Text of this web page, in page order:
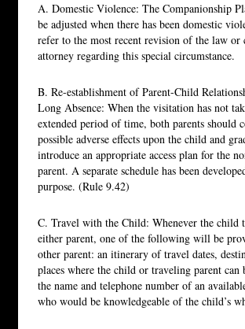
A. Domestic Violence: The Companionship
be adjusted when there has been domestic
refer to the most recent revision of the law or
attorney regarding this special circumstance.
B. Re-establishment of Parent-Child
Long Absence: When the visitation has not
extended period of time, both parents should
possible adverse effects upon the child and
introduce an appropriate access plan for the
parent. A separate schedule has been
purpose. (Rule 9.42)
C. Travel with the Child: Whenever the child
either parent, one of the following will be
other parent: an itinerary of travel dates,
places where the child or traveling parent can
the name and telephone number of an
who would be knowledgeable of the child’s